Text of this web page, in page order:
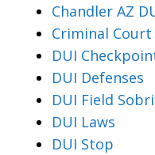
Chandler AZ
Criminal Court
DUI
DUI Defenses
DUI Field
DUI Laws
DUI Stop